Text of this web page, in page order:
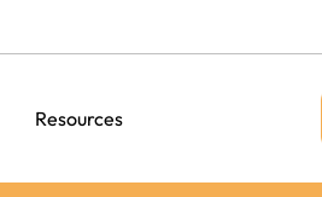
Resources